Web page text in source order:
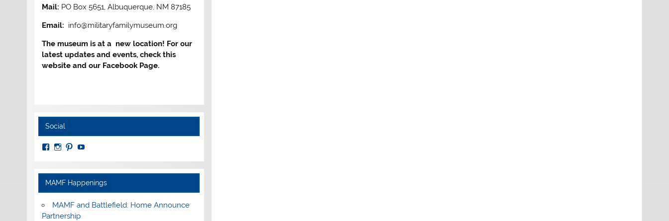
Mail: PO Box 5651, Albuquerque, NM 87185
Email: info@militaryfamilymuseum.org
The museum is at a new location! For our
latest updates and events, check this
website and our Facebook Page.
Social
View
Facebook
View
Instagram
View
Pinterest
View
YouTube
MAMF Happenings
MAMF and Battlefield: Home Announce
Partnership